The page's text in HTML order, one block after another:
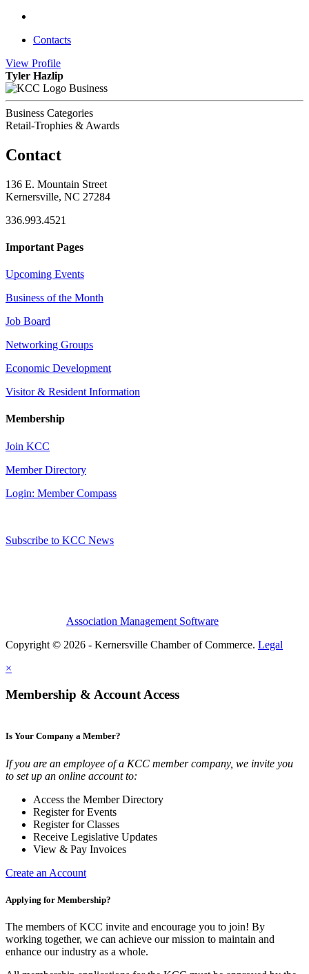
Contacts
View Profile
Tyler Hazlip
Business
Business Categories
Retail-Trophies & Awards
Contact
136 E. Mountain Street
Kernersville, NC 27284
336.993.4521
Important Pages
Upcoming Events
Business of the Month
Job Board
Networking Groups
Economic Development
Visitor & Resident Information
Membership
Join KCC
Member Directory
Login: Member Compass
Subscribe to KCC News
Association Management Software
Copyright © 2026 - Kernersville Chamber of Commerce. Legal
×
Membership & Account Access
Is Your Company a Member?
If you are an employee of a KCC member company, we invite you
to set up an online account to:
Access the Member Directory
Register for Events
Register for Classes
Receive Legislative Updates
View & Pay Invoices
Create an Account
Applying for Membership?
The members of KCC invite and encourage you to join! By
working together, we can achieve our mission to maintain and
enhance our industry as a whole.